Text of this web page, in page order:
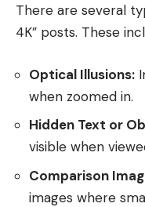
There are several
4K” posts. These
Optical Illusions:
when zoomed in.
Hidden Text or
visible when
Comparison
images where